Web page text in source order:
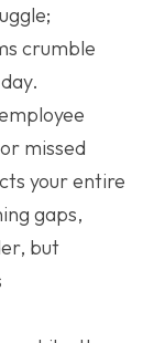
crumble
missed
your entire
gaps,
but